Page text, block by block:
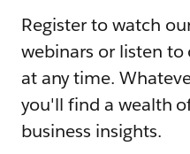
Register to watch
webinars or listen
at any time.
you'll find a wealth
business insights.